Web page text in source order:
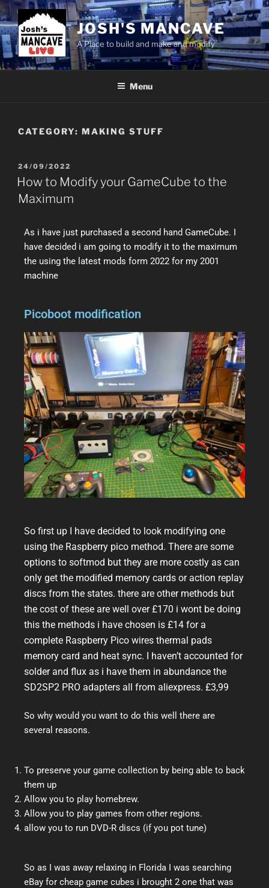
JOSH'S MANCAVE
A Place to build and make and modify
Menu
CATEGORY: MAKING STUFF
24/09/2022
How to Modify your GameCube to the
Maximum
As i have just purchased a second hand GameCube. I
have decided i am going to modify it to the maximum
the using the latest mods form 2022 for my 2001
machine
Picoboot modification
So first up I have decided to look modifying one
using the Raspberry pico method. There are some
options to softmod but they are more costly as can
only get the modified memory cards or action replay
discs from the states. there are other methods but
the cost of these are well over £170 i wont be doing
this the methods i have chosen is £14 for a
complete Raspberry Pico wires thermal pads
memory card and heat sync. I haven’t accounted for
solder and flux as i have them in abundance the
SD2SP2 PRO adapters all from aliexpress. £3,99
So why would you want to do this well there are
several reasons.
To preserve your game collection by being able to back
them up
Allow you to play homebrew.
Allow you to play games from other regions.
allow you to run DVD-R discs (if you pot tune)
So as I was away relaxing in Florida I was searching
eBay for cheap game cubes i brought 2 one that was